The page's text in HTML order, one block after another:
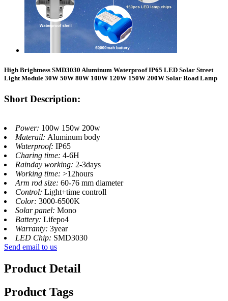
High Brightness SMD3030 Aluminum Waterproof IP65 LED Solar Street
Light Module 30W 50W 80W 100W 120W 150W 200W Solar Road Lamp
Short Description:
Power: 100w 150w 200w
Materail: Aluminum body
Waterproof: IP65
Charing time: 4-6H
Rainday working: 2-3days
Working time: >12hours
Arm rod size: 60-76 mm diameter
Control: Light+time controll
Color: 3000-6500K
Solar panel: Mono
Battery: Lifepo4
Warranty: 3year
LED Chip: SMD3030
Send email to us
Product Detail
Product Tags